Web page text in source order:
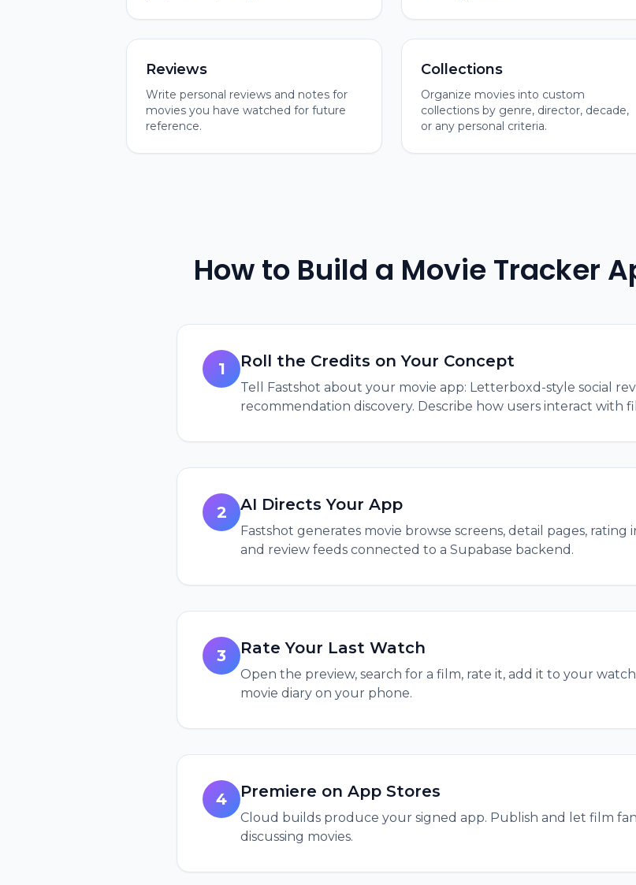
Reviews
Write personal reviews and notes for
movies you have watched for future
reference.
Collections
Organize movies into custom
collections by genre, director, decade,
or any personal criteria.
How to Build a Movie Tracker
1 Roll the Credits on Your Concept
Tell Fastshot about your movie app: Letterboxd-style social
recommendation discovery. Describe how users interact with
2 AI Directs Your App
Fastshot generates movie browse screens, detail pages,
and review feeds connected to a Supabase backend.
3 Rate Your Last Watch
Open the preview, search for a film, rate it, add it to your
movie diary on your phone.
4 Premiere on App Stores
Cloud builds produce your signed app. Publish and let film
discussing movies.